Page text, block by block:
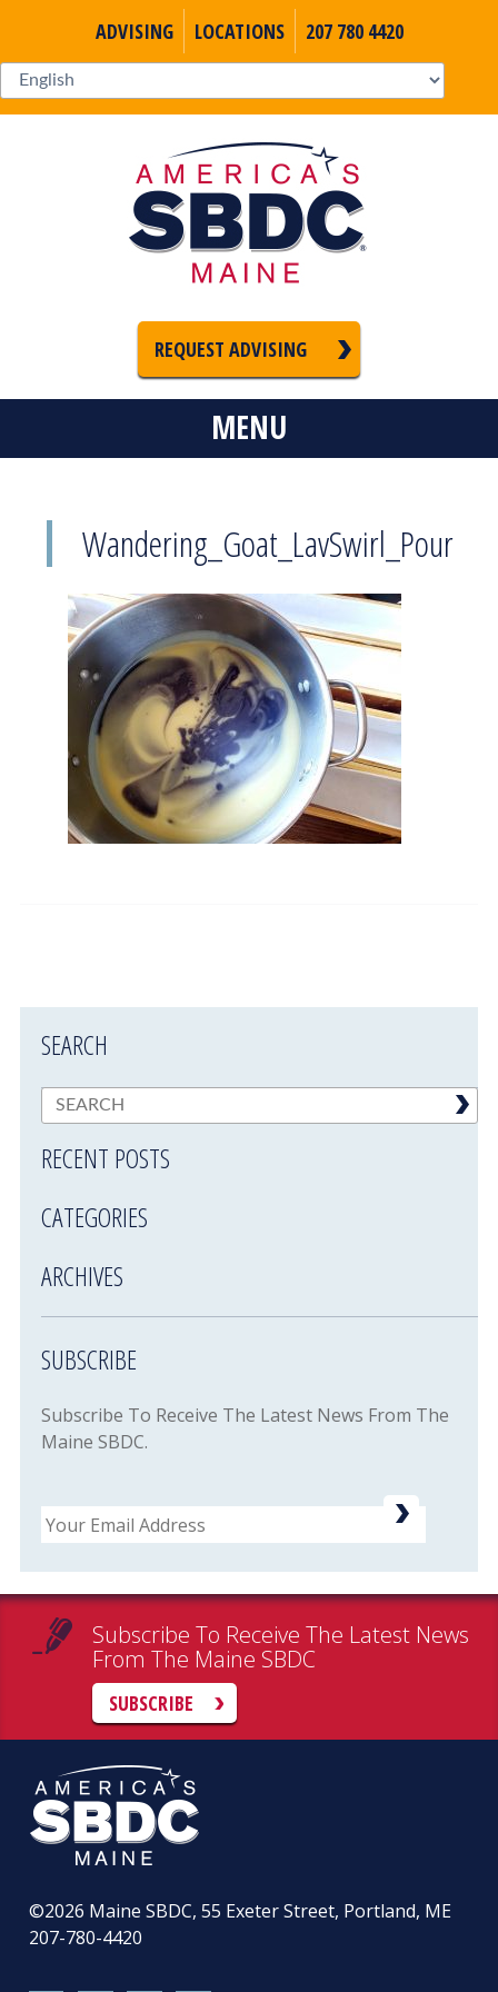
ADVISING LOCATIONS 207 780 4420
REQUEST ADVISING
MENU
Wandering_Goat_LavSwirl_Pour
SEARCH
RECENT POSTS
CATEGORIES
ARCHIVES
SUBSCRIBE
Subscribe To Receive The Latest News From The
Maine SBDC.
Email
Subscribe To Receive The Latest News
From The Maine SBDC
SUBSCRIBE
©2026 Maine SBDC, 55 Exeter Street, Portland, ME
207-780-4420